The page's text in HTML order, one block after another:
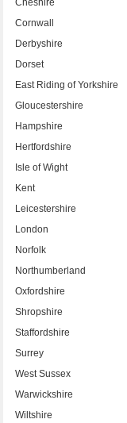
Cheshire
Cornwall
Derbyshire
Dorset
East Riding of Yorkshire
Gloucestershire
Hampshire
Hertfordshire
Isle of Wight
Kent
Leicestershire
London
Norfolk
Northumberland
Oxfordshire
Shropshire
Staffordshire
Surrey
West Sussex
Warwickshire
Wiltshire